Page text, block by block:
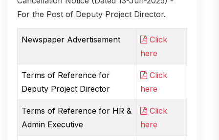
For the Post of Deputy Project Director.
Newspaper Advertisement
Click
here
Terms of Reference for
Deputy Project Director
Click
here
Terms of Reference for HR &
Admin Executive
Click
here